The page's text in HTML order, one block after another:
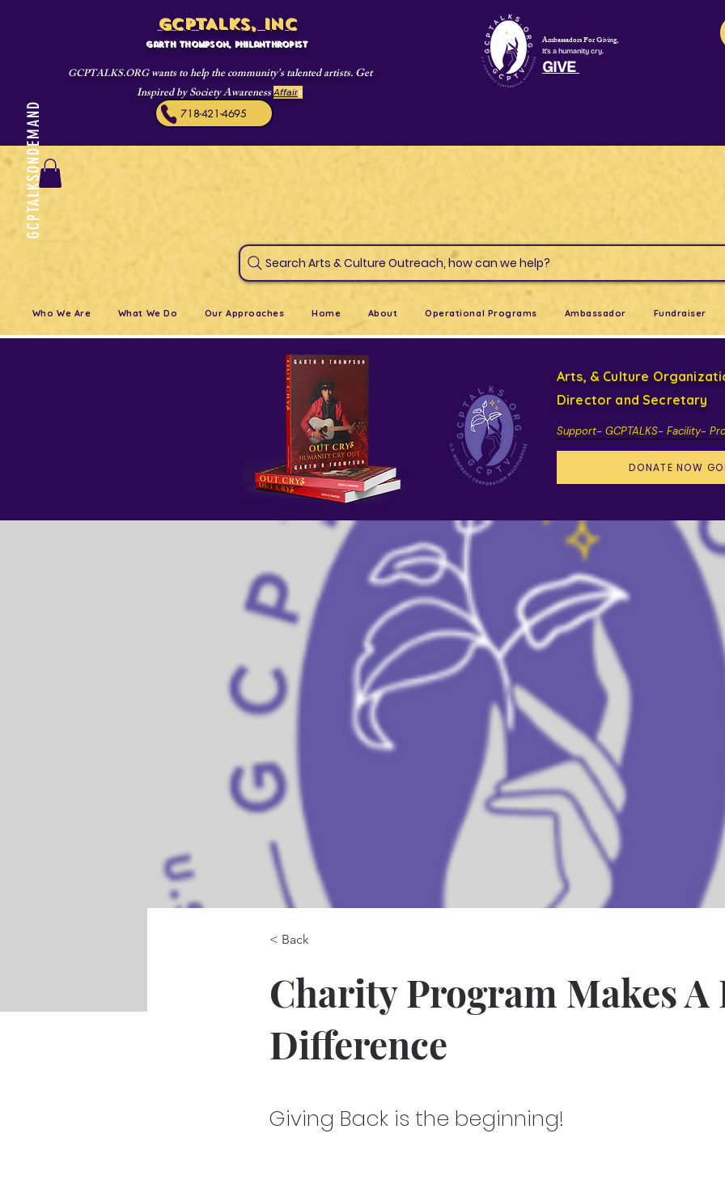
GCPTALKSONDEMAND
GCPTALKS, INC
Garth Thompson, philanthropist
GCPTALKS.ORG wants to help the community's talented artists. Get
Inspired by Society AwarenessAffairs
718-421-4695
Ambassadors For Giving,
It's a humanity cry.
GIVE
Search Arts & Culture Outreach, how can we help?
Who We Are What We Do Our Approaches Home About Operational Programs Ambassador Fundraiser
Arts, & Culture
Support- GCPTALKS- Facility-
DONATE NOW
< Back
Charity Program Makes A
Difference
Giving Back is the beginning!